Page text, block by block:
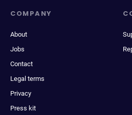
COMPANY
About
Jobs
Contact
Legal terms
Privacy
Press kit